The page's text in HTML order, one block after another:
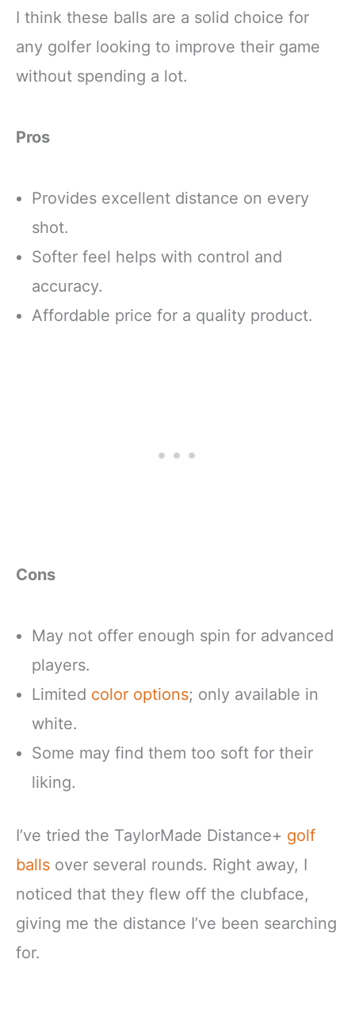
I think these balls are a solid choice for
any golfer looking to improve their game
without spending a lot.
Pros
Provides excellent distance on every
shot.
Softer feel helps with control and
accuracy.
Affordable price for a quality product.
Cons
May not offer enough spin for advanced
players.
Limited color options; only available in
white.
Some may find them too soft for their
liking.
I’ve tried the TaylorMade Distance+ golf
balls over several rounds. Right away, I
noticed that they flew off the clubface,
giving me the distance I’ve been searching
for.